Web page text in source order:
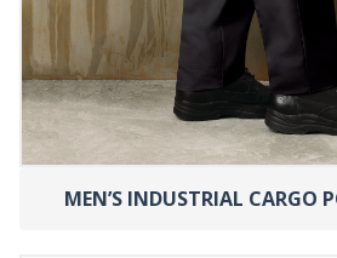
MEN’S INDUSTRIAL CARGO